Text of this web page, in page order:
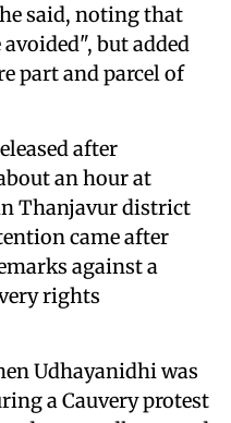
said, noting that
but added
part and parcel of
after
an hour at
Thanjavur district
came after
against a
rights
Udhayanidhi was
a Cauvery protest